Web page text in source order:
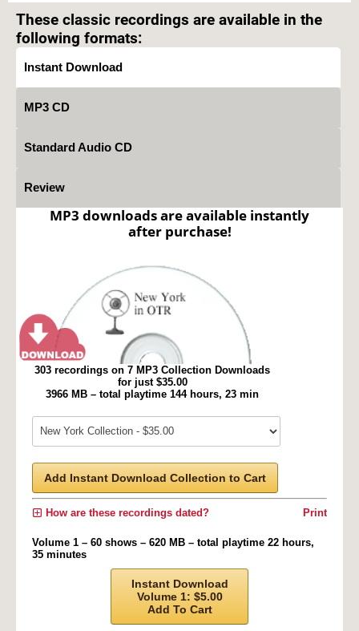
These classic recordings are available in the
following formats:
Instant Download
MP3 CD
Standard Audio CD
Review
MP3 downloads are available instantly
after purchase!
303 recordings on 7 MP3 Collection Downloads
for just $35.00
3966 MB – total playtime 144 hours, 23 min
Add Instant Download Collection to Cart
Print
How are these recordings dated?
Volume 1 – 60 shows – 620 MB – total playtime 22 hours,
35 minutes
Instant Download
Volume 1: $5.00
Add To Cart